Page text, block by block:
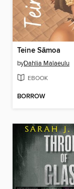
Teine Sāmoa
byDahlia Malaeulu
EBOOK
BORROW